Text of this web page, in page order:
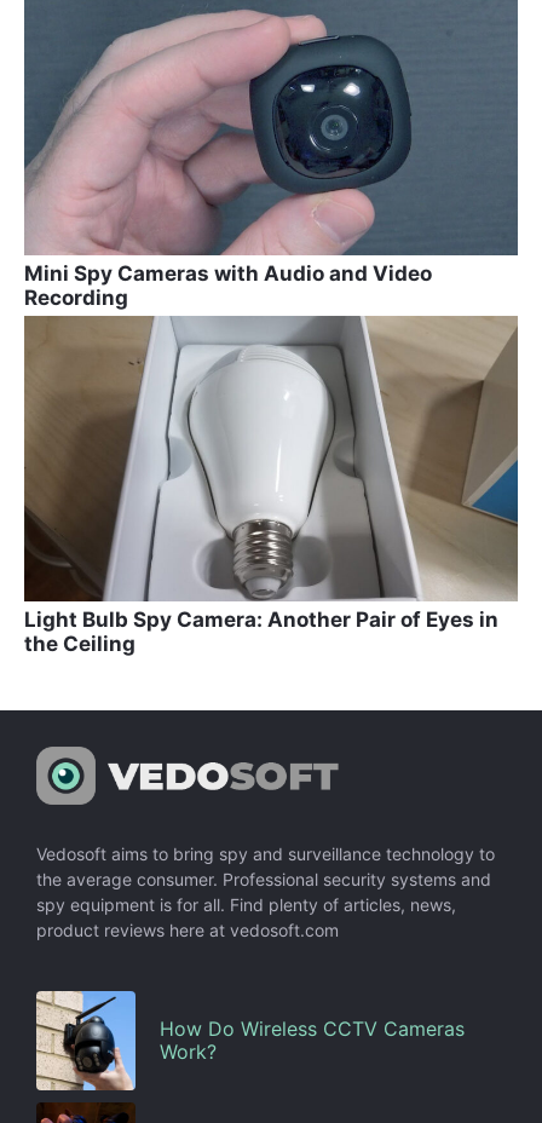
Mini Spy Cameras with Audio and Video
Recording
Light Bulb Spy Camera: Another Pair of Eyes in
the Ceiling
Vedosoft aims to bring spy and surveillance technology to
the average consumer. Professional security systems and
spy equipment is for all. Find plenty of articles, news,
product reviews here at vedosoft.com
How Do Wireless CCTV Cameras
Work?